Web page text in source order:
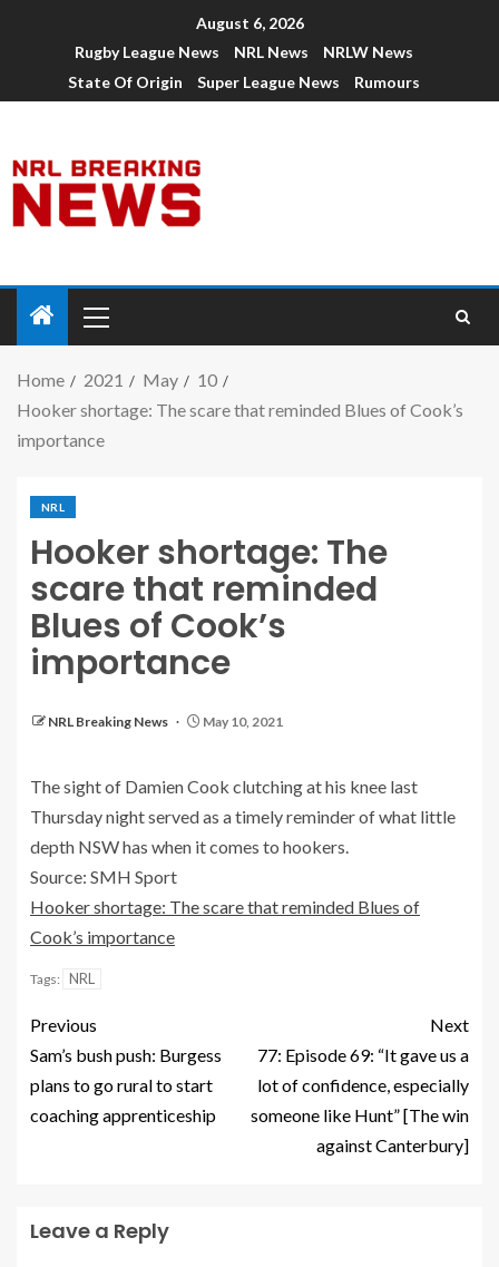
August 6, 2026
Rugby League News
NRL News
NRLW News
State Of Origin
Super League News Rumours
Home 2021 May
10
Hooker shortage: The scare that reminded Blues of Cook’s
importance
NRL
Hooker shortage: The
scare that reminded
Blues of Cook’s
importance
NRL Breaking News May 10, 2021
The sight of Damien Cook clutching at his knee last
Thursday night served as a timely reminder of what little
depth NSW has when it comes to hookers.
Source: SMH Sport
Hooker shortage: The scare that reminded Blues of
Cook’s importance
Tags: NRL
Previous
Sam’s bush push: Burgess
plans to go rural to start
coaching apprenticeship
Next
77: Episode 69: “It gave us a
lot of confidence, especially
someone like Hunt” [The win
against Canterbury]
Leave a Reply